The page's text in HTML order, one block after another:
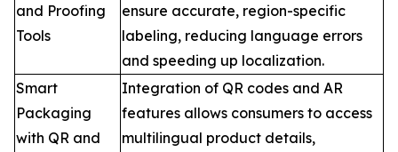
and Proofing
Tools
ensure accurate, region-specific
labeling, reducing language errors
and speeding up localization.
Smart
Packaging
with QR and
Integration of QR codes and AR
features allows consumers to access
multilingual product details,